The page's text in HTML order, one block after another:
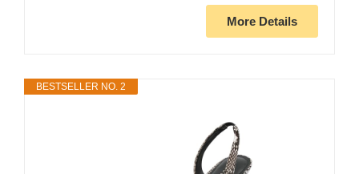
More Details
BESTSELLER NO. 2